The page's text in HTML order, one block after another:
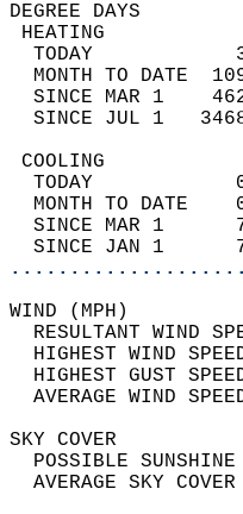
TODAY
MONTH TO DATE
SINCE MAR 1
SINCE JUL 1
TODAY
MONTH TO DATE
SINCE MAR 1
SINCE JAN 1
RESULTANT WIND
HIGHEST WIND
HIGHEST GUST